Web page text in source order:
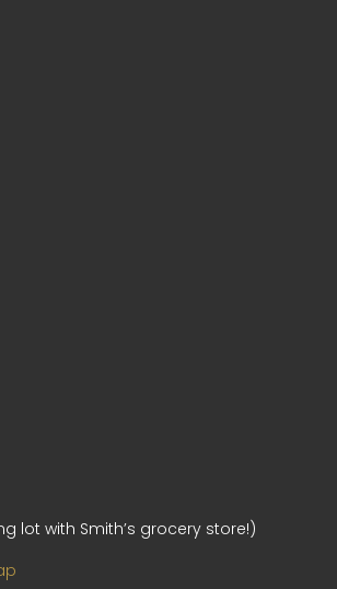
lot with Smith’s grocery store!)